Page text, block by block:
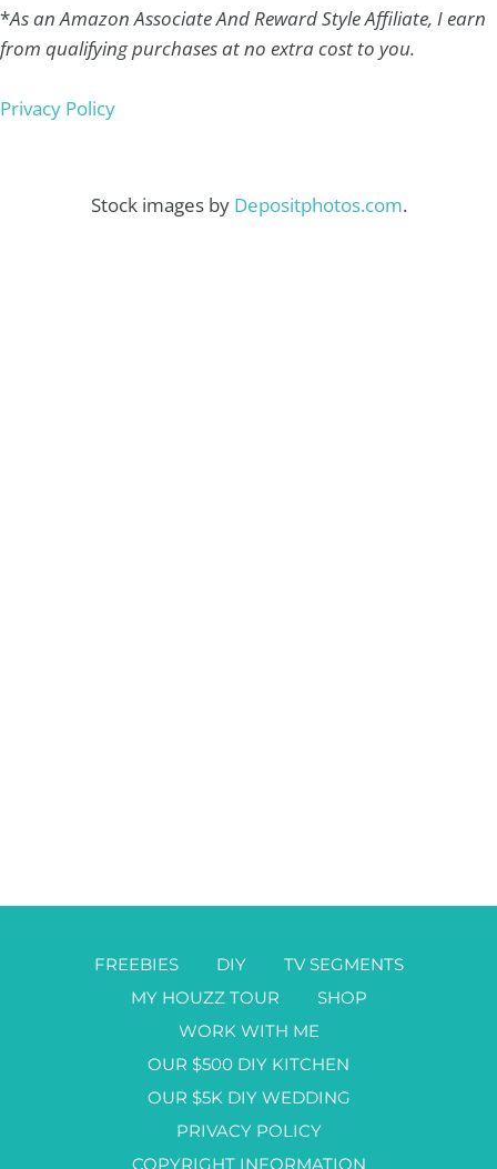
*As an Amazon Associate And Reward Style Affiliate, I earn
from qualifying purchases at no extra cost to you.
Privacy Policy
Stock images by Depositphotos.com.
FREEBIES DIY
TV SEGMENTS
MY HOUZZ TOUR
SHOP
WORK WITH ME
OUR $500 DIY KITCHEN
OUR $5K DIY WEDDING
PRIVACY POLICY
COPYRIGHT INFORMATION